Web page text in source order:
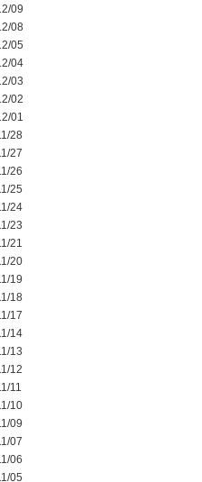
09
08
05
04
03
02
01
28
27
26
25
24
23
21
20
19
18
17
14
13
12
11
10
09
07
06
05